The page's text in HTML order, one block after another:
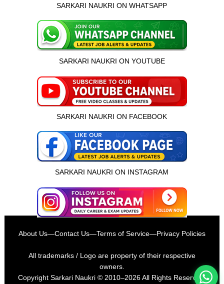
इस भर्ती को अपने दोस्तों को भेजें
SARKARI NAUKRI ON WHATSAPP
SARKARI NAUKRI ON YOUTUBE
SARKARI NAUKRI ON FACEBOOK
SARKARI NAUKRI ON INSTAGRAM
About Us—Contact Us—Terms of Service—Privacy Policies
All trademarks / Logo are property of their respective
owners.
Copyright Sarkari Naukri© 2010–2026 All Rights Reserved.